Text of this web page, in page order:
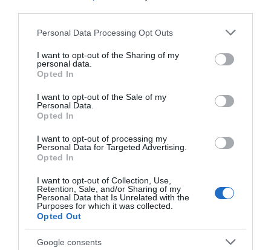
Please note that this website/app uses one or more Google
not limited to your visit or usage behaviour. You may click to
grant or deny consent to Google and its third-party tags to
use your data for below specified purposes in below Google
consent section.
Personal Data Processing Opt Outs
I want to opt-out of the Sharing of my
personal data.
Opted In
I want to opt-out of the Sale of my
Personal Data.
Opted In
I want to opt-out of processing my
Personal Data for Targeted Advertising.
Opted In
I want to opt-out of Collection, Use,
Retention, Sale, and/or Sharing of my
Personal Data that Is Unrelated with the
Purposes for which it was collected.
Opted Out
Google consents
Devizes
ACCOMMODATION
WHAT'S ON